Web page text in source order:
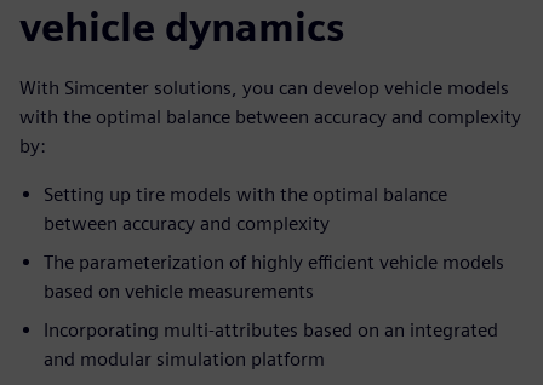
vehicle dynamics
With Simcenter solutions, you can develop vehicle models
with the optimal balance between accuracy and complexity
by:
Setting up tire models with the optimal balance
between accuracy and complexity
The parameterization of highly efficient vehicle models
based on vehicle measurements
Incorporating multi-attributes based on an integrated
and modular simulation platform